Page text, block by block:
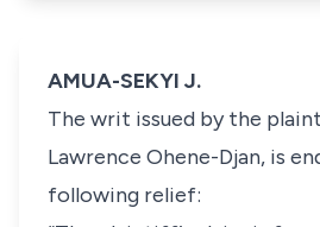
AMUA-SEKYI J.
The writ issued by the
Lawrence Ohene-Djan, is
following relief: